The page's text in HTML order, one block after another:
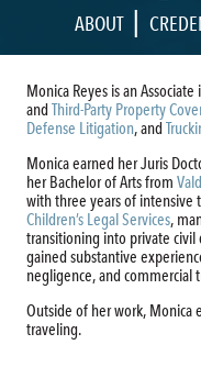
ABOUT |
Monica Reyes is an Associate
andThird-Party Property
Defense Litigation, and
Monica earned her Juris
her Bachelor of Arts from
with three years of intensive
Children’s Legal Services,
transitioning into private
gained substantive
negligence, and commercial
Outside of her work, Monica
traveling.